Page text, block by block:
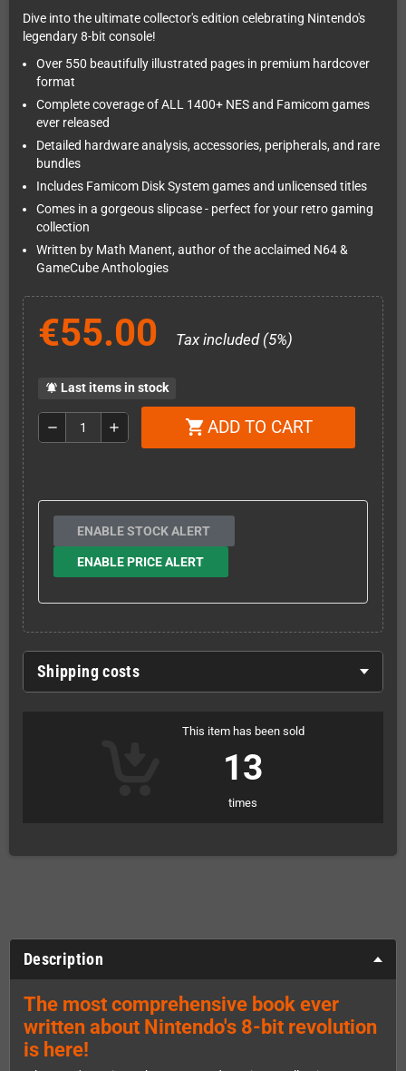
Dive into the ultimate collector's edition celebrating Nintendo's
legendary 8-bit console!
Over 550 beautifully illustrated pages in premium hardcover
format
Complete coverage of ALL 1400+ NES and Famicom games
ever released
Detailed hardware analysis, accessories, peripherals, and rare
bundles
Includes Famicom Disk System games and unlicensed titles
Comes in a gorgeous slipcase - perfect for your retro gaming
collection
Written by Math Manent, author of the acclaimed N64 &
GameCube Anthologies
€55.00 Tax included (5%)
notifications_active Last items in stock
remove add shopping_cart ADD TO CART
ENABLE STOCK ALERT
ENABLE PRICE ALERT
Shipping costs
This item has been sold
13
times
Description
The most comprehensive book ever
written about Nintendo's 8-bit revolution
is here!